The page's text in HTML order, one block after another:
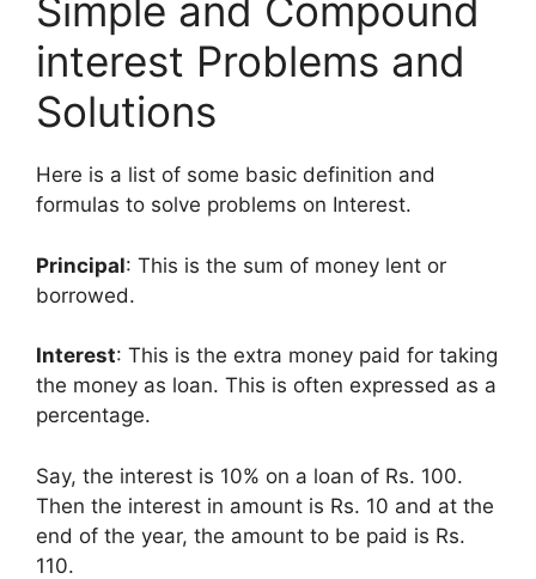
Simple and Compound
interest Problems and
Solutions
Here is a list of some basic definition and
formulas to solve problems on Interest.
Principal: This is the sum of money lent or
borrowed.
Interest: This is the extra money paid for taking
the money as loan. This is often expressed as a
percentage.
Say, the interest is 10% on a loan of Rs. 100.
Then the interest in amount is Rs. 10 and at the
end of the year, the amount to be paid is Rs.
110.